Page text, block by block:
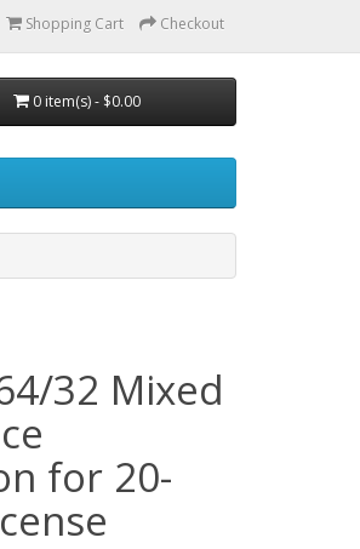
Shopping Cart Checkout
0 item(s) - $0.00
32 Mixed
for 20-